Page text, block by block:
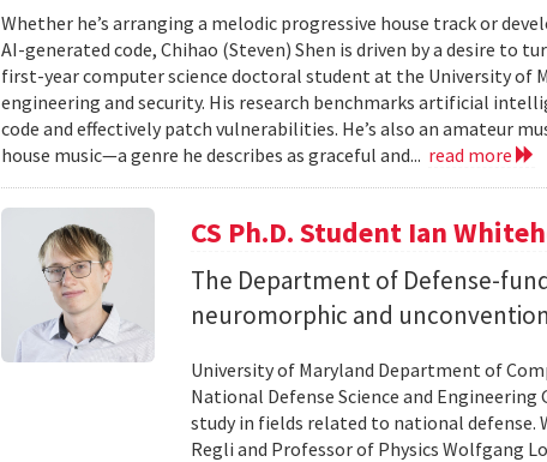
Whether he’s arranging a melodic progressive house track or
AI-generated code, Chihao (Steven) Shen is driven by a desire to
first-year computer science doctoral student at the University of
engineering and security. His research benchmarks artificial
code and effectively patch vulnerabilities. He’s also an amateur
house music—a genre he describes as graceful and... read more
CS Ph.D. Student Ian
The Department of Defense-
neuromorphic and
University of Maryland Department of
National Defense Science and
study in fields related to national defense.
Regli and Professor of Physics Wolfgang